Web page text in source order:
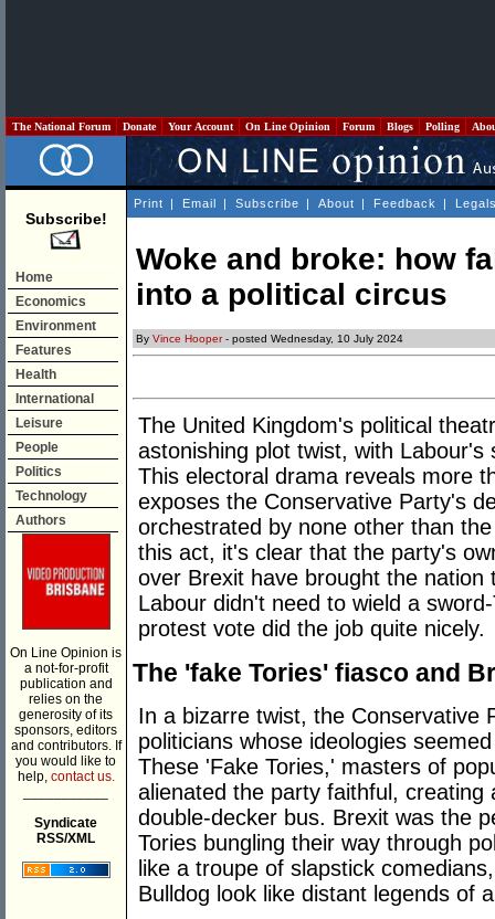
The National Forum Donate Your Account On Line Opinion Forum Blogs Polling
Subscribe!
Home
Economics
Environment
Features
Health
International
Leisure
People
Politics
Technology
Authors
On Line Opinion is
a not-for-profit
publication and
relies on the
generosity of its
sponsors, editors
and contributors. If
you would like to
help, contact us.
Syndicate
RSS/XML
Print | Email | Subscribe | About | Feedback |
Woke and broke: how
into a political circus
By Vince Hooper- posted Wednesday, 10 July 2024
The United Kingdom's political
astonishing plot twist, with
This electoral drama reveals more
exposes the Conservative Party's
orchestrated by none other than
this act, it's clear that the party's
over Brexit have brought the
Labour didn't need to wield a
protest vote did the job quite nicely.
The 'fake Tories' fiasco and
In a bizarre twist, the Conservative
politicians whose ideologies
These 'Fake Tories,' masters of
alienated the party faithful, creating
double-decker bus. Brexit was the
Tories bungling their way through
like a troupe of slapstick
Bulldog look like distant legends of